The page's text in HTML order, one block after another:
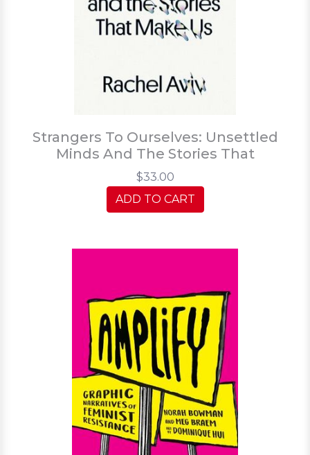
Strangers To Ourselves: Unsettled
Minds And The Stories That
$33.00
ADD TO CART